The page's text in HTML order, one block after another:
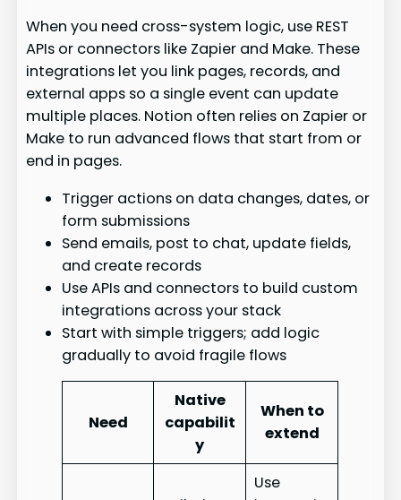
When you need cross-system logic, use REST
APIs or connectors like Zapier and Make. These
integrations let you link pages, records, and
external apps so a single event can update
multiple places. Notion often relies on Zapier or
Make to run advanced flows that start from or
end in pages.
Trigger actions on data changes, dates, or
form submissions
Send emails, post to chat, update fields,
and create records
Use APIs and connectors to build custom
integrations across your stack
Start with simple triggers; add logic
gradually to avoid fragile flows
Need
Native
capabilit
y
When to
extend
Use